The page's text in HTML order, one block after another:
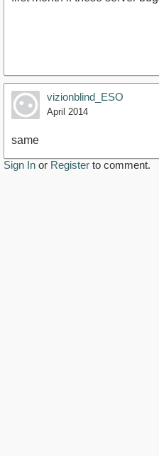
vizionblind_ESO
April 2014
same
Sign In or Register to comment.